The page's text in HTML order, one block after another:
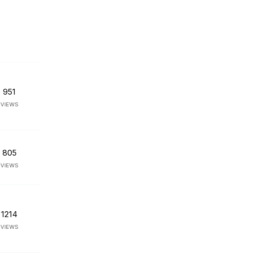
951
VIEWS
805
VIEWS
1214
VIEWS